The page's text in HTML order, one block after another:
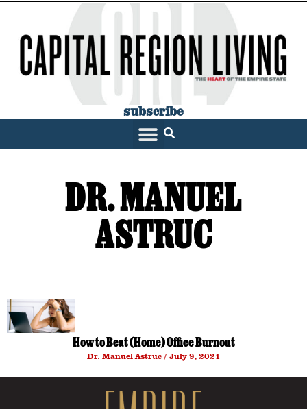
subscribe
DR. MANUEL
ASTRUC
How to Beat (Home) Office Burnout
Dr. Manuel Astruc July 9, 2021